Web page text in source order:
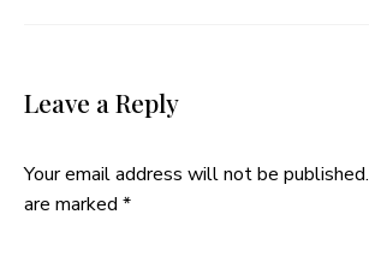
Leave a Reply
Your email address will not be published.
are marked *